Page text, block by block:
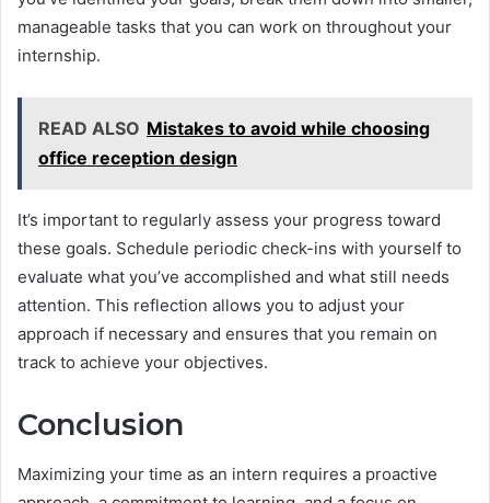
manageable tasks that you can work on throughout your
internship.
READ ALSO Mistakes to avoid while choosing
office reception design
It’s important to regularly assess your progress toward
these goals. Schedule periodic check-ins with yourself to
evaluate what you’ve accomplished and what still needs
attention. This reflection allows you to adjust your
approach if necessary and ensures that you remain on
track to achieve your objectives.
Conclusion
Maximizing your time as an intern requires a proactive